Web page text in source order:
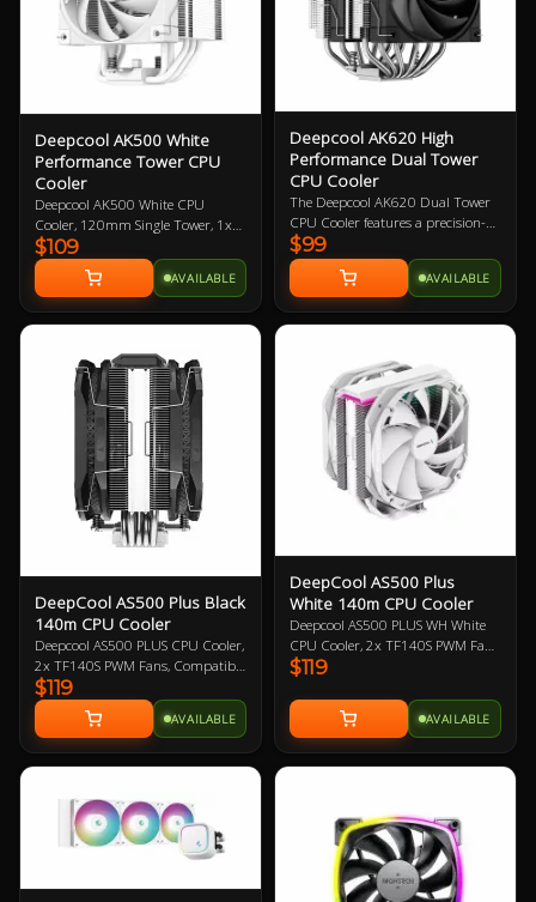
Deepcool AK500 White
Performance Tower CPU
Cooler
Deepcool AK500 White CPU
Cooler, 120mm Single Tower, 1x
120mm FK120 FDB PWM Fan, 5
Copper Heat Pipes, Balanced
Bidirectional Heat Pipe Technology,
Compatible with Intel:
20XX/1200/115X/1700, AMD:
$109
AVAILABLE
Deepcool AK620 High
Performance Dual Tower
CPU Cooler
The Deepcool AK620 Dual Tower
CPU Cooler features a precision-
machined convex copper base and
six copper heat pipes that deliver
improved heat transfer
capabilities, 2 x 120mm PWM fans
with superior fluid dynamic
without sacrificing any cooling
performance, all-metal mounting
bracket kit for easy installation
and is compatible with Intel and
AMD sockets.
$99
AVAILABLE
DeepCool AS500 Plus Black
140m CPU Cooler
Deepcool AS500 PLUS CPU Cooler,
2x TF140S PWM Fans, Compatible
with Intel LGA2066/2011-
v3/2011/1200/1151/1150/1155
and AMD
AM4/AM3+/AM3/AM2+/AM2/FM2+/FM2/FM1, 1
Year Warranty
$119
AVAILABLE
DeepCool AS500 Plus
White 140m CPU Cooler
Deepcool AS500 PLUS WH White
CPU Cooler, 2x TF140S PWM Fans,
Led Controller included,
LGA2066/2011-
v3/2011/1200/115x and AMD
AM4/AM3+/AM3/AM2+/AM2/FM2+/
Year Warranty
$119
AVAILABLE